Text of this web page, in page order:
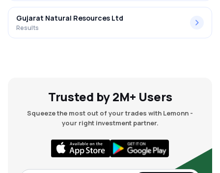
Gujarat Natural Resources Ltd
Results
Trusted by 2M+ Users
Squeeze the most out of your trades with Lemonn -
your right investment partner.